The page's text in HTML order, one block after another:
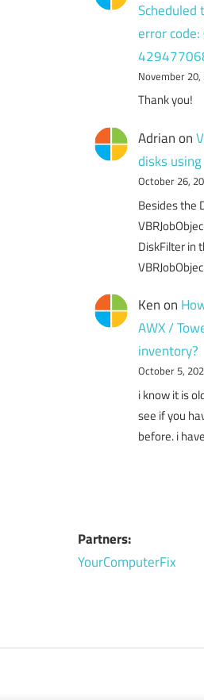
error
November 20,
Thank you!
Adrianon
disks
October 26,
Besides the
DiskFilter in
Kenon
AWX /
inventory?
October 5,
i know it is
see if you
before. i
Partners:
YourComputerFix